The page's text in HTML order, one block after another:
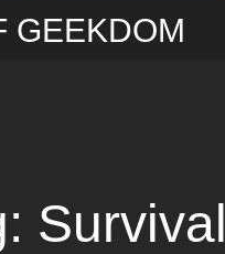
GEEKDOM
Survival